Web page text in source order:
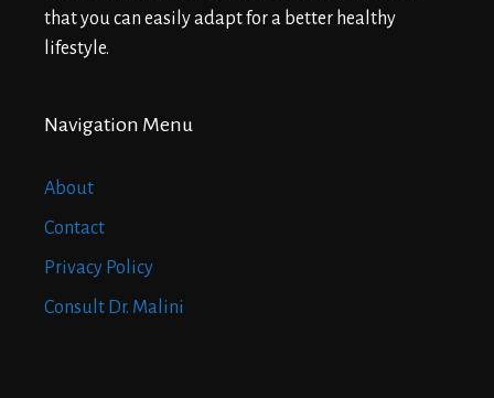
that you can easily adapt for a better healthy
lifestyle.
Navigation Menu
About
Contact
Privacy Policy
Consult Dr. Malini